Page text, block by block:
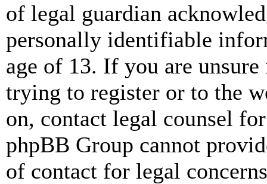
of legal guardian
personally identifiable
age of 13. If you are
trying to register or to the
on, contact legal counsel
phpBB Group cannot
of contact for legal